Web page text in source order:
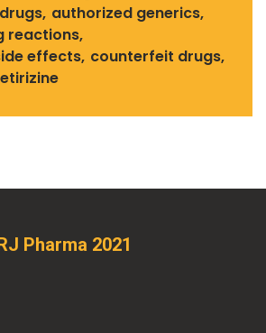
authorized generics
reactions
effects counterfeit drugs
Pharma 2021